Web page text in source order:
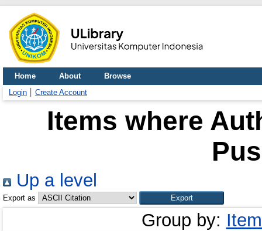
Home About
Browse
Login
Create Account
Items where
Up a level
Export as
Group by: